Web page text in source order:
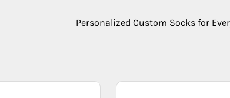
Personalized Custom Socks for